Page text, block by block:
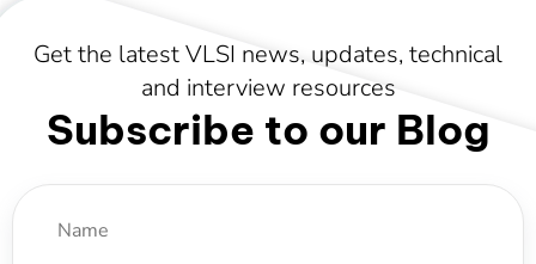
Get the latest VLSI news, updates, technical
and interview resources
Subscribe to our Blog